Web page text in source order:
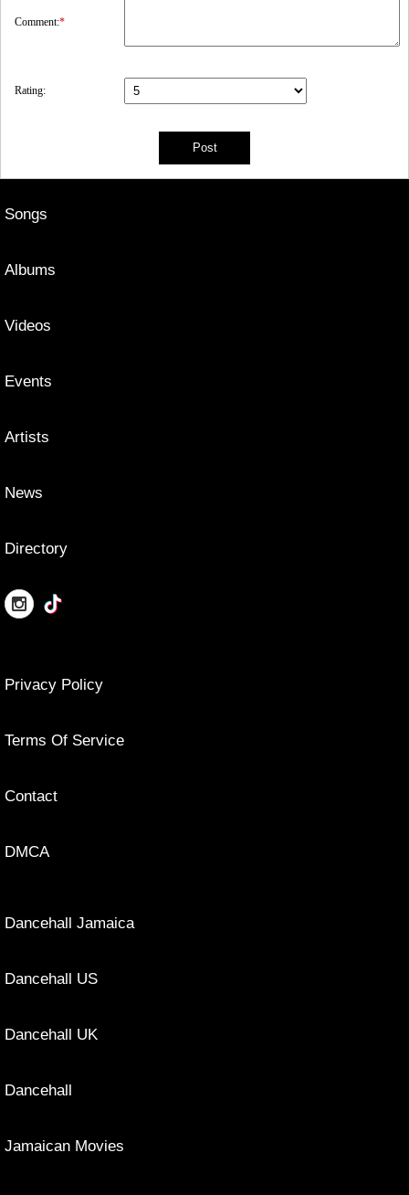
Comment:*
Rating:
Songs
Albums
Videos
Events
Artists
News
Directory
Privacy Policy
Terms Of Service
Contact
DMCA
Dancehall Jamaica
Dancehall US
Dancehall UK
Dancehall
Jamaican Movies